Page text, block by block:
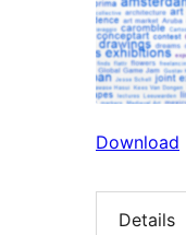
Download
Details